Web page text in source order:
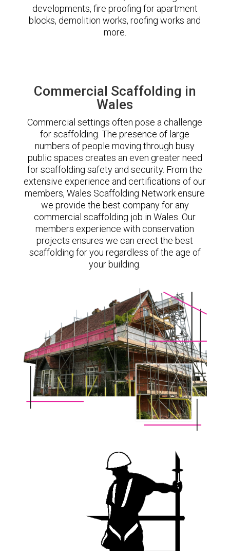
developments, fire proofing for apartment
blocks, demolition works, roofing works and
more.
Commercial Scaffolding in
Wales
Commercial settings often pose a challenge
for scaffolding. The presence of large
numbers of people moving through busy
public spaces creates an even greater need
for scaffolding safety and security. From the
extensive experience and certifications of our
members, Wales Scaffolding Network ensure
we provide the best company for any
commercial scaffolding job in Wales. Our
members experience with conservation
projects ensures we can erect the best
scaffolding for you regardless of the age of
your building.